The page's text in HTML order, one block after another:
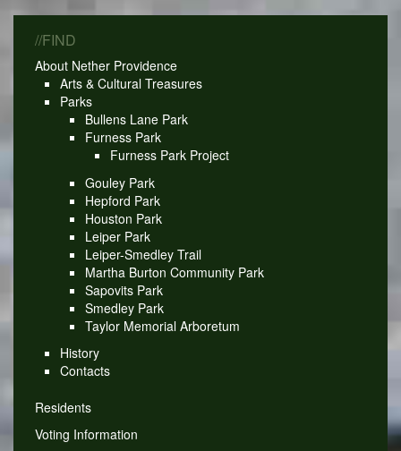
//FIND
About Nether Providence
Arts & Cultural Treasures
Parks
Bullens Lane Park
Furness Park
Furness Park Project
Gouley Park
Hepford Park
Houston Park
Leiper Park
Leiper-Smedley Trail
Martha Burton Community Park
Sapovits Park
Smedley Park
Taylor Memorial Arboretum
History
Contacts
Residents
Voting Information